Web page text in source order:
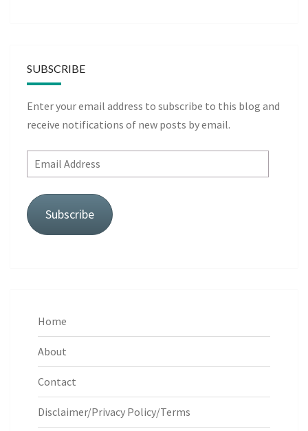
SUBSCRIBE
Enter your email address to subscribe to this blog and
receive notifications of new posts by email.
Email
Address
Subscribe
Home
About
Contact
Disclaimer/Privacy Policy/Terms